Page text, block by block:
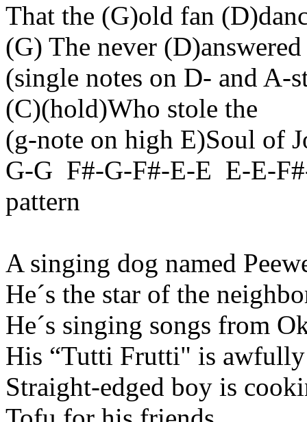
That the (G)old fan
(G) The never (D)answered
(single notes on D- and A-
(C)(hold)Who stole the
(g-note on high E)Soul of
G-G F#-G-F#-E-E E-E-
pattern
A singing dog named
He´s the star of the
He´s singing songs from
His “Tutti Frutti" is
Straight-edged boy is